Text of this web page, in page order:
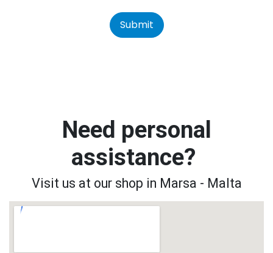
Submit
Need personal
assistance?
Visit us at our shop in Marsa - Malta